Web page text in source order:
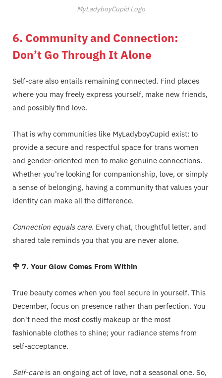
MyLadyboyCupid Logo
6. Community and Connection:
Don’t Go Through It Alone
Self-care also entails remaining connected. Find places
where you may freely express yourself, make new friends,
and possibly find love.
That is why communities like MyLadyboyCupid exist: to
provide a secure and respectful space for trans women
and gender-oriented men to make genuine connections.
Whether you're looking for companionship, love, or simply
a sense of belonging, having a community that values your
identity can make all the difference.
Connection equals care. Every chat, thoughtful letter, and
shared tale reminds you that you are never alone.
🌹 7. Your Glow Comes From Within
True beauty comes when you feel secure in yourself. This
December, focus on presence rather than perfection. You
don't need the most costly makeup or the most
fashionable clothes to shine; your radiance stems from
self-acceptance.
Self-careis an ongoing act of love, not a seasonal one. So,